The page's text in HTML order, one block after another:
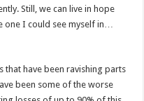
Still, we can live in hope
one I could see myself in…
that have been ravishing parts
been some of the worse